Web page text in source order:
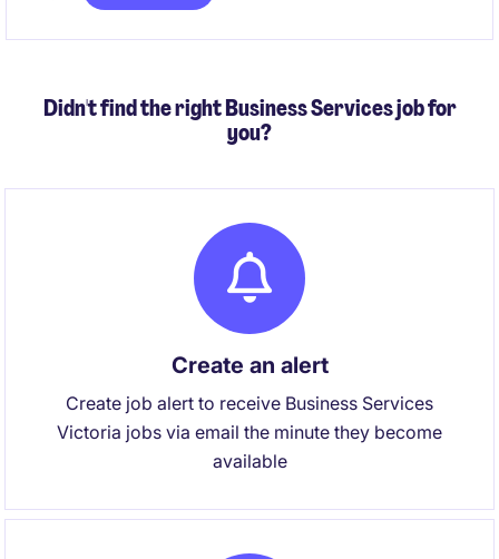
Didn't find the right Business Services job for
you?
Create an alert
Create job alert to receive Business Services
Victoria jobs via email the minute they become
available